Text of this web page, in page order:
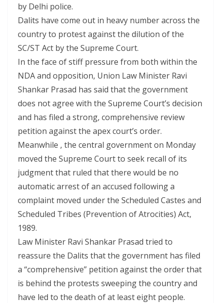
by Delhi police.
Dalits have come out in heavy number across the
country to protest against the dilution of the
SC/ST Act by the Supreme Court.
In the face of stiff pressure from both within the
NDA and opposition, Union Law Minister Ravi
Shankar Prasad has said that the government
does not agree with the Supreme Court’s decision
and has filed a strong, comprehensive review
petition against the apex court’s order.
Meanwhile , the central government on Monday
moved the Supreme Court to seek recall of its
judgment that ruled that there would be no
automatic arrest of an accused following a
complaint moved under the Scheduled Castes and
Scheduled Tribes (Prevention of Atrocities) Act,
1989.
Law Minister Ravi Shankar Prasad tried to
reassure the Dalits that the government has filed
a “comprehensive” petition against the order that
is behind the protests sweeping the country and
have led to the death of at least eight people.